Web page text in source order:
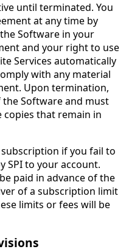
until terminated. You
at any time by
Software in your
and your right to use
Services automatically
with any material
Upon termination,
Software and must
copies that remain in
if you fail to
SPI to your account.
paid in advance of the
of a subscription limit
limits or fees will be